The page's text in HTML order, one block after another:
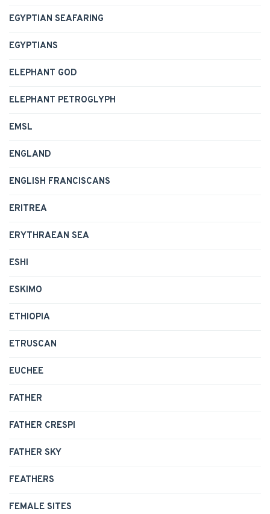
EGYPTIAN SEAFARING
EGYPTIANS
ELEPHANT GOD
ELEPHANT PETROGLYPH
EMSL
ENGLAND
ENGLISH FRANCISCANS
ERITREA
ERYTHRAEAN SEA
ESHI
ESKIMO
ETHIOPIA
ETRUSCAN
EUCHEE
FATHER
FATHER CRESPI
FATHER SKY
FEATHERS
FEMALE SITES